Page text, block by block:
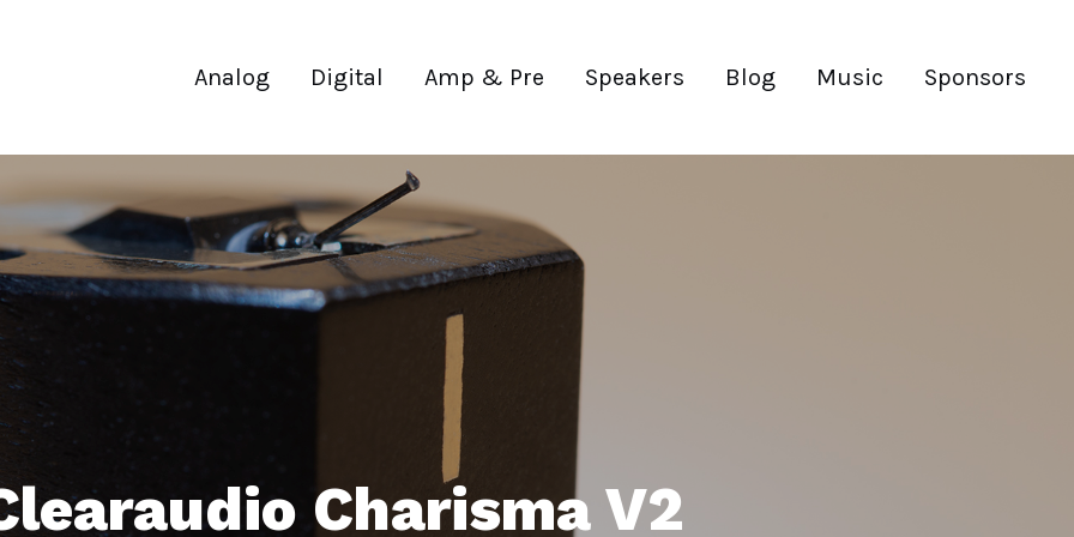
Analog Digital Amp & Pre Speakers Blog Music Sponsors
Charisma V2